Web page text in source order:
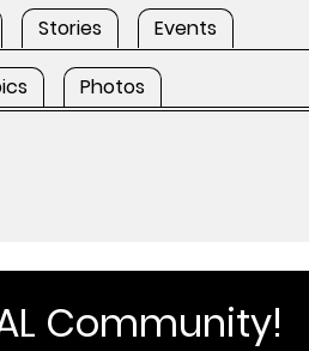
Stories Events
Photos
Community!